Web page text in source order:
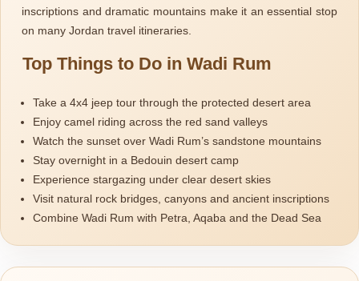
inscriptions and dramatic mountains make it an essential stop
on many Jordan travel itineraries.
Top Things to Do in Wadi Rum
Take a 4x4 jeep tour through the protected desert area
Enjoy camel riding across the red sand valleys
Watch the sunset over Wadi Rum’s sandstone mountains
Stay overnight in a Bedouin desert camp
Experience stargazing under clear desert skies
Visit natural rock bridges, canyons and ancient inscriptions
Combine Wadi Rum with Petra, Aqaba and the Dead Sea